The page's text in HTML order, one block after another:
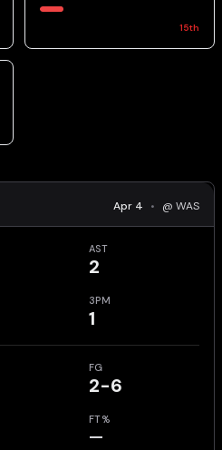
15th
Apr 4 • @ WAS
AST
2
3PM
1
FG
2-6
FT%
—